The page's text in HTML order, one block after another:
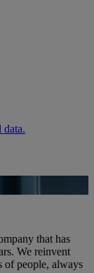
data.
that has
We reinvent
of people, always